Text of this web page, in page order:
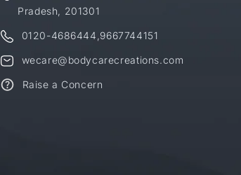
Pradesh, 201301
0120-4686444 9667744151
wecare@bodycarecreations.com
Raise a Concern